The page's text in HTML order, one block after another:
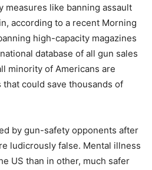
measures like banning assault
according to a recent Morning
high-capacity magazines
database of all gun sales
minority of Americans are
could save thousands of
by gun-safety opponents after
ludicrously false. Mental illness
US than in other, much safer